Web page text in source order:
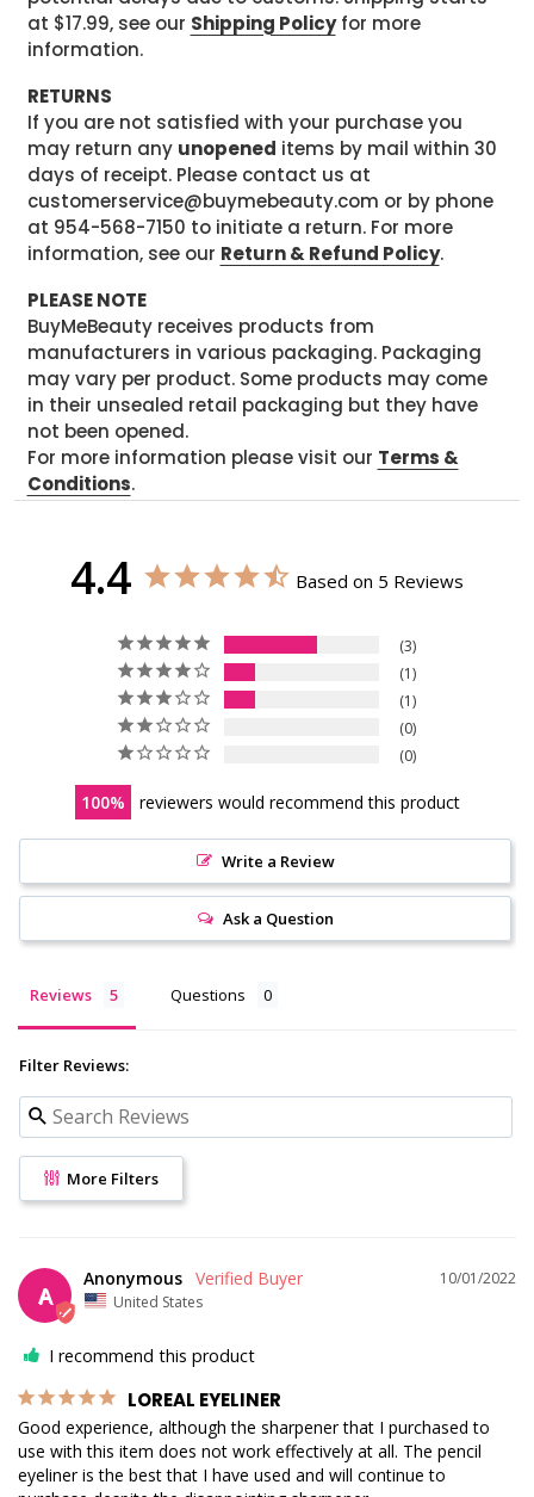
at $17.99, see our Shipping Policyfor more
information.
RETURNS
If you are not satisfied with your purchase you
may return any unopened items by mail within 30
days of receipt. Please contact us at
customerservice@buymebeauty.com or by phone
at 954-568-7150 to initiate a return. For more
information, see our Return & Refund Policy.
PLEASE NOTE
BuyMeBeauty receives products from
manufacturers in various packaging. Packaging
may vary per product. Some products may come
in their unsealed retail packaging but they have
not been opened.
For more information please visit our Terms &
Conditions.
4.4 Based on 5 Reviews
3
1
1
0
0
100 reviewers would recommend this product
Write a Review
Ask a Question
Reviews Questions
Filter Reviews:
More Filters
A
10/01/2022
Anonymous
United States
I recommend this product
LOREAL EYELINER
Good experience, although the sharpener that I purchased to
use with this item does not work effectively at all. The pencil
eyeliner is the best that I have used and will continue to